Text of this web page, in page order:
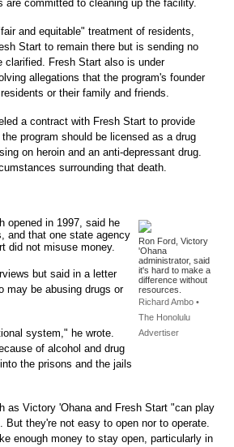
committed to cleaning up the facility.
and equitable" treatment of residents,
Start to remain there but is sending no
clarified. Fresh Start also is under
allegations that the program's founder
or their family and friends.
a contract with Fresh Start to provide
program should be licensed as a drug
on heroin and an anti-depressant drug.
surrounding that death.
Ron Ford, Victory
'Ohana
administrator, said
it's hard to make a
difference without
resources.
Richard Ambo •
The Honolulu
Advertiser
opened in 1997, said he
and that one state agency
did not misuse money.
but said in a letter
may be abusing drugs or
system," he wrote.
of alcohol and drug
the prisons and the jails
as Victory 'Ohana and Fresh Start "can play
But they're not easy to open nor to operate.
enough money to stay open, particularly in